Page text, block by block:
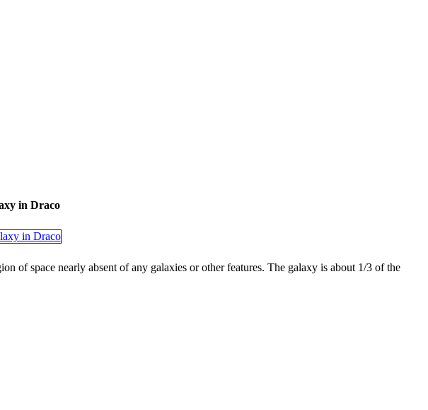
in Draco
of space nearly absent of any galaxies or other features. The galaxy is about 1/3 of the